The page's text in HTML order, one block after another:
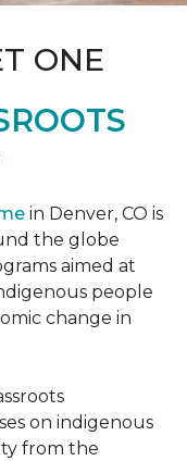
ONE
in Denver, CO is
the globe
aimed at
people
change in
on indigenous
from the